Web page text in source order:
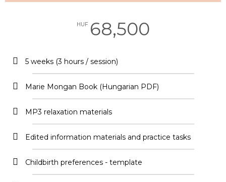
HUF 68,500
5 weeks (3 hours / session)
Marie Mongan Book (Hungarian PDF)
MP3 relaxation materials
Edited information materials and practice tasks
Childbirth preferences - template